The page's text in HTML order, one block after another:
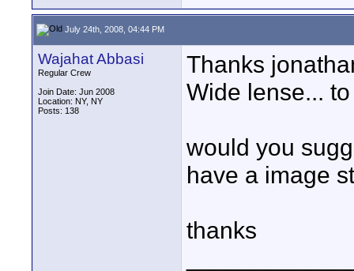
July 24th, 2008, 04:44 PM
Wajahat Abbasi
Regular Crew
Join Date: Jun 2008
Location: NY, NY
Posts: 138
Thanks
Wide lense...
would you
have a image
thanks